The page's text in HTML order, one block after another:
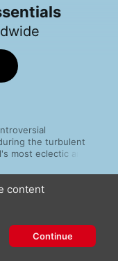
the turbulent
most eclectic and
flowering, and
bossa nova to
into exile by the
experimental
Brazil's most beloved
content
Continue